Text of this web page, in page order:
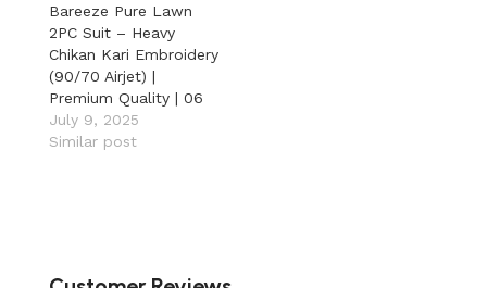
Bareeze Pure Lawn
2PC Suit – Heavy
Chikan Kari Embroidery
(90/70 Airjet) |
Premium Quality | 06
July 9, 2025
Similar post